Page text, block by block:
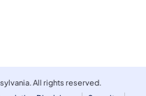
All rights reserved.